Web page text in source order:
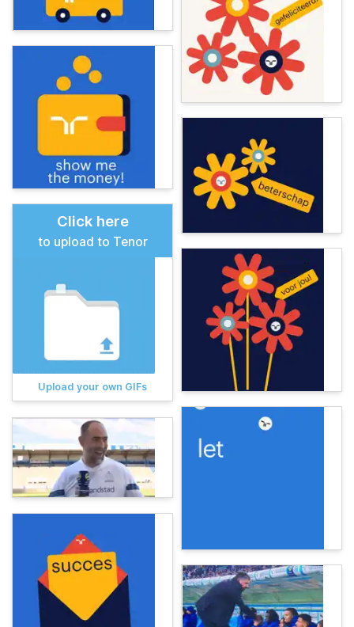
Click here
to upload to Tenor
Upload your own GIFs